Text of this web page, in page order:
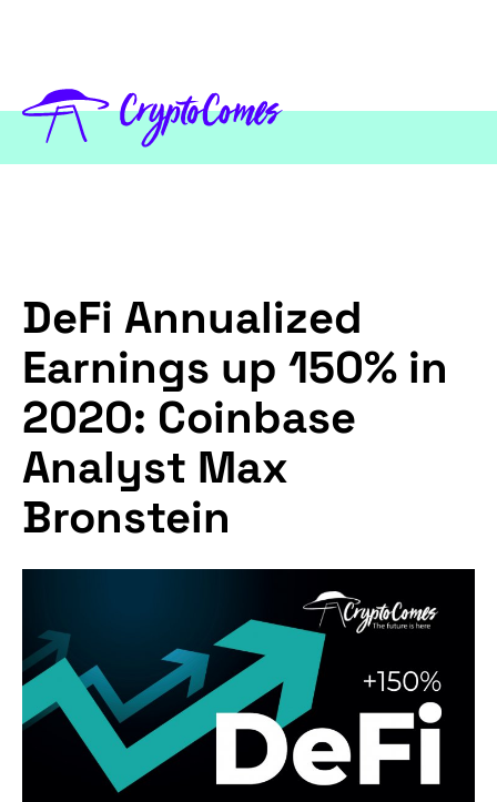
DeFi Annualized
Earnings up 150% in
2020: Coinbase
Analyst Max
Bronstein